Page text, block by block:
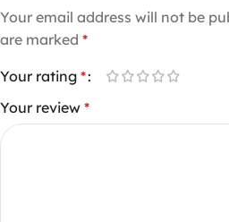
Your email address will not be
are marked *
Your rating *
Your review *